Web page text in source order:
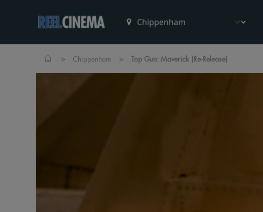
> Chippenham > Top Gun: Maverick (Re-Release)